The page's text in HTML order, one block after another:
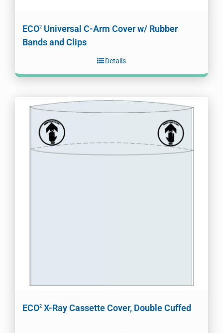
ECO2 Universal C-Arm Cover w/ Rubber
Bands and Clips
Details
ECO2 X-Ray Cassette Cover, Double Cuffed